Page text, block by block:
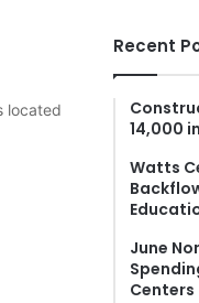
located
Recent
14,000
Watts
June
Centers